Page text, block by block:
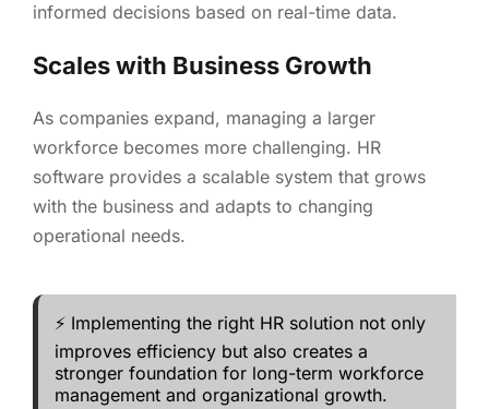
informed decisions based on real-time data.
Scales with Business Growth
As companies expand, managing a larger
workforce becomes more challenging. HR
software provides a scalable system that grows
with the business and adapts to changing
operational needs.
⚡ Implementing the right HR solution not only
improves efficiency but also creates a
stronger foundation for long-term workforce
management and organizational growth.